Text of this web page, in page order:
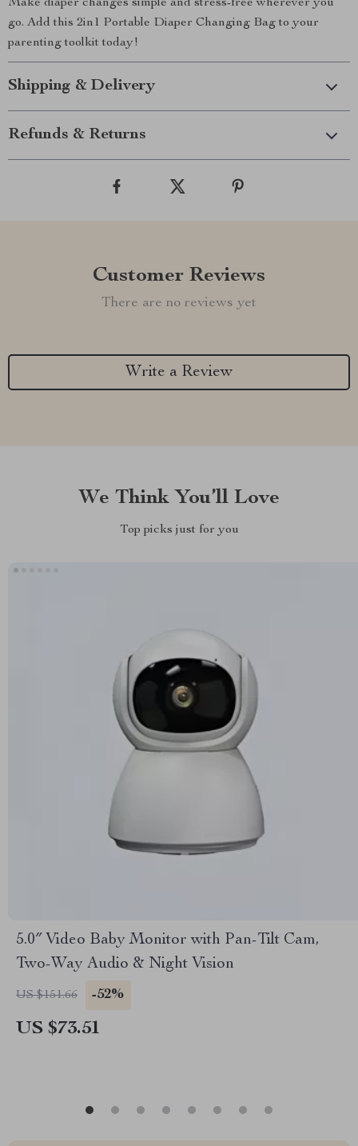
Make diaper changes simple and stress-free wherever you
go. Add this 2in1 Portable Diaper Changing Bag to your
parenting toolkit today!
Shipping & Delivery
Refunds & Returns
Customer Reviews
There are no reviews yet
Write a Review
We Think You’ll Love
Top picks just for you
5.0″ Video Baby Monitor with Pan-Tilt Cam,
Two-Way Audio & Night Vision
US $151.66 -52%
US $73.51